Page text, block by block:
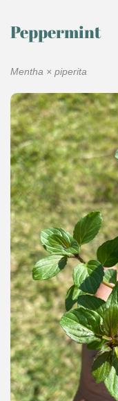
Peppermint
Mentha × piperita